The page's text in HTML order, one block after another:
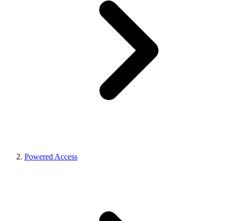
Powered Access